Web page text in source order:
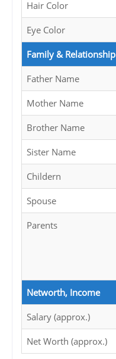
Hair Color
Eye Color
Family & Relationship
Father Name
Mother Name
Brother Name
Sister Name
Childern
Spouse
Parents
Networth, Income
Salary (approx.)
Net Worth (approx.)